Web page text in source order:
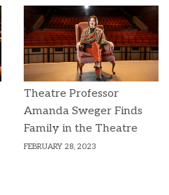
Theatre Professor
Amanda Sweger Finds
Family in the Theatre
FEBRUARY 28, 2023